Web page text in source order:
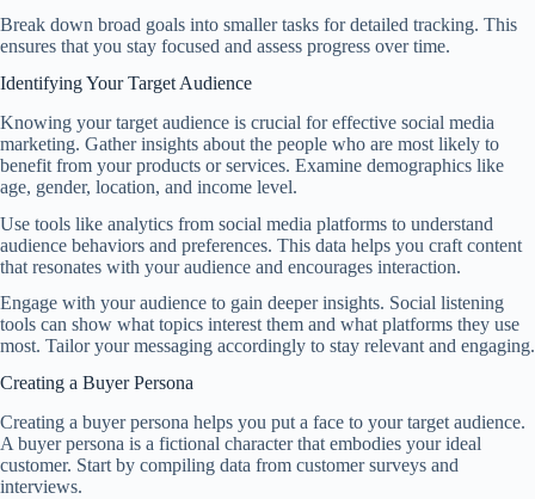
Break down broad goals into smaller tasks for detailed tracking. This
ensures that you stay focused and assess progress over time.
Identifying Your Target Audience
Knowing your target audience is crucial for effective social media
marketing. Gather insights about the people who are most likely to
benefit from your products or services. Examine demographics like
age, gender, location, and income level.
Use tools like analytics from social media platforms to understand
audience behaviors and preferences. This data helps you craft content
that resonates with your audience and encourages interaction.
Engage with your audience to gain deeper insights. Social listening
tools can show what topics interest them and what platforms they use
most. Tailor your messaging accordingly to stay relevant and engaging.
Creating a Buyer Persona
Creating a buyer persona helps you put a face to your target audience.
A buyer persona is a fictional character that embodies your ideal
customer. Start by compiling data from customer surveys and
interviews.